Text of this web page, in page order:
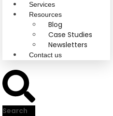
Services
Resources
Blog
Case Studies
Newsletters
Contact us
Search